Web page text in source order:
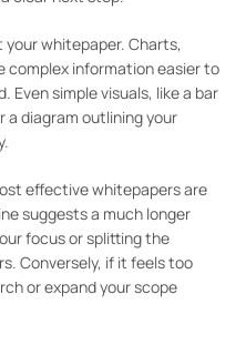
your whitepaper. Charts,
complex information easier to
Even simple visuals, like a bar
diagram outlining your
effective whitepapers are
suggests a much longer
focus or splitting the
Conversely, if it feels too
or expand your scope